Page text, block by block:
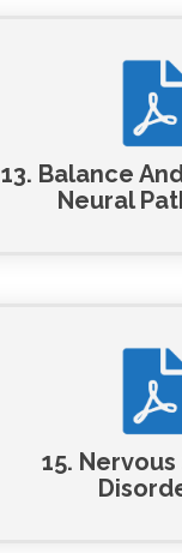
13. Balance
Neural
15.